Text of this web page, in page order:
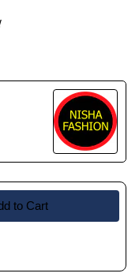
to Cart